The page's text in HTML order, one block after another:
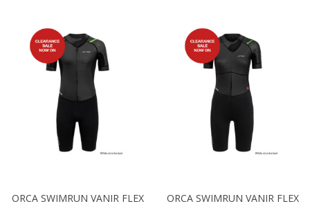
ORCA SWIMRUN VANIR FLEX
ORCA SWIMRUN VANIR FLEX